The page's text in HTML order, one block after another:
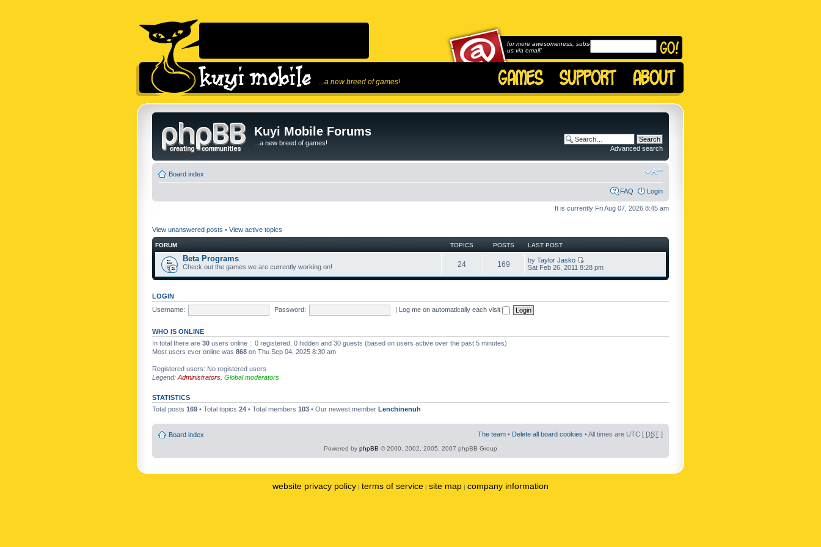
...a new breed of games!
for more awesomeness, subscribe to
us via email!
Kuyi Mobile Forums
...a new breed of games!
Advanced search
Board index
FAQ Login
It is currently Fri Aug 07, 2026 8:45 am
View unanswered posts • View active topics
FORUM TOPICS POSTS LAST POST
Beta Programs
Check out the games we are currently working on! 24 169 by Taylor Jasko
Sat Feb 26, 2011 8:28 pm
LOGIN
Username:
Password: | Log me on automatically each visit
WHO IS ONLINE
In total there are 30 users online :: 0 registered, 0 hidden and 30 guests (based on users active over the past 5 minutes)
Most users ever online was 868 on Thu Sep 04, 2025 8:30 am
Registered users: No registered users
Legend: Administrators Global moderators
STATISTICS
Total posts 169 • Total topics 24 • Total members 103 • Our newest member Lenchinenuh
Board index The team • Delete all board cookies • All times are UTC [ DST ]
Powered by phpBB © 2000, 2002, 2005, 2007 phpBB Group
website privacy policy | terms of service | site map | company information